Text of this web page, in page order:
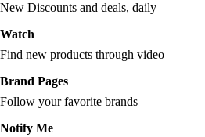
New Discounts and deals, daily
Watch
Find new products through video
Brand Pages
Follow your favorite brands
Notify Me